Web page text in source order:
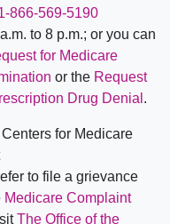
866-569-5190
to 8 p.m.; or you can
for Medicare
or the Request
Drug Denial .
for Medicare
to file a grievance
Medicare Complaint
The Office of the